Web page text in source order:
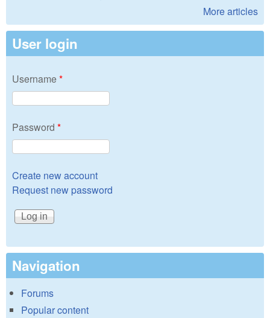
More articles
User login
Username*
Password *
Create new account
Request new password
Navigation
Forums
Popular content